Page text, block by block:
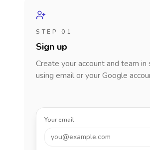
STEP 01
Sign up
Create your account and team in
using email or your Google
Your email
you@example.com